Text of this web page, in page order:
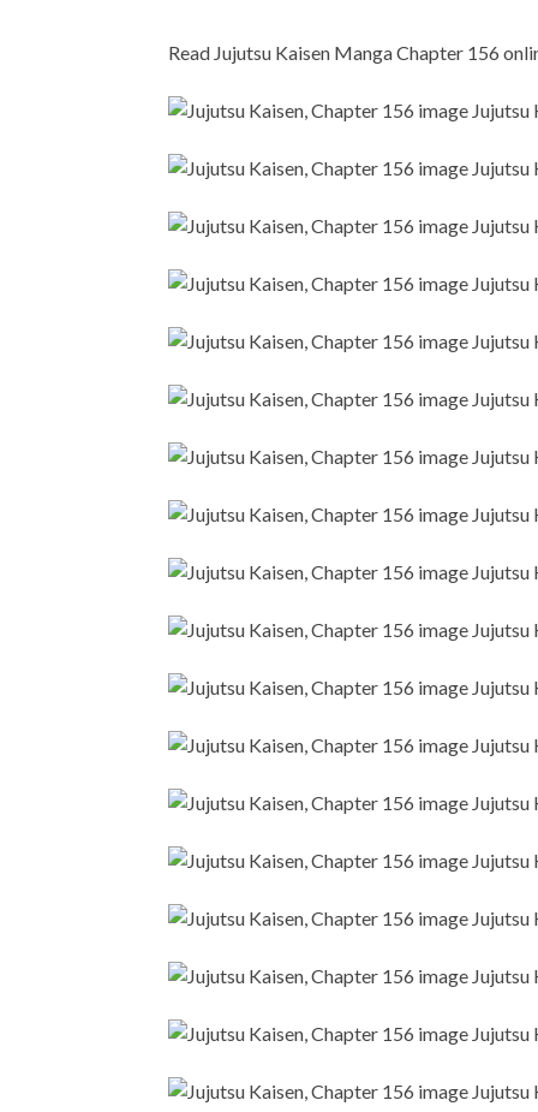
Read Jujutsu Kaisen Manga Chapter 156